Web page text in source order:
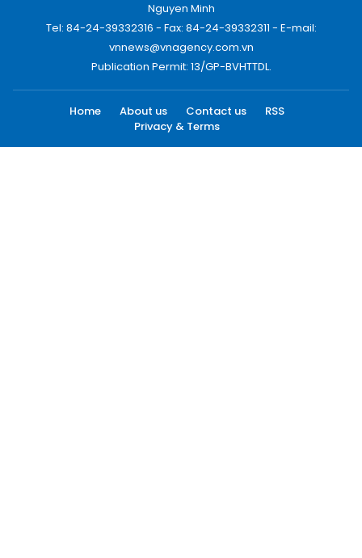
Nguyen Minh
Tel: 84-24-39332316 - Fax: 84-24-39332311 - E-mail:
vnnews@vnagency.com.vn
Publication Permit: 13/GP-BVHTTDL.
Home About us Contact us
RSS
Privacy & Terms